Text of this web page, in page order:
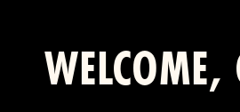
WELCOME,